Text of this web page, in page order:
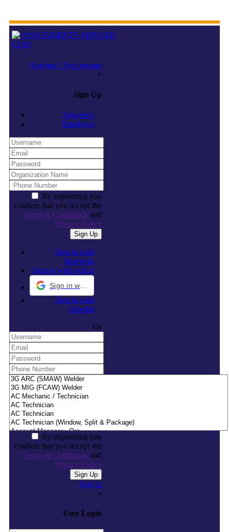
Register / Post resume
×
Sign Up
Jobseeker
Employer
By registering you
confirm that you accept the
Terms & Conditionsand
Privacy Policy
Sign in with
facebook
Sign in with twitter
Sign in with
linkedin
Or
By registering you
confirm that you accept the
Terms & Conditionsand
Privacy Policy
Sign in
×
User Login